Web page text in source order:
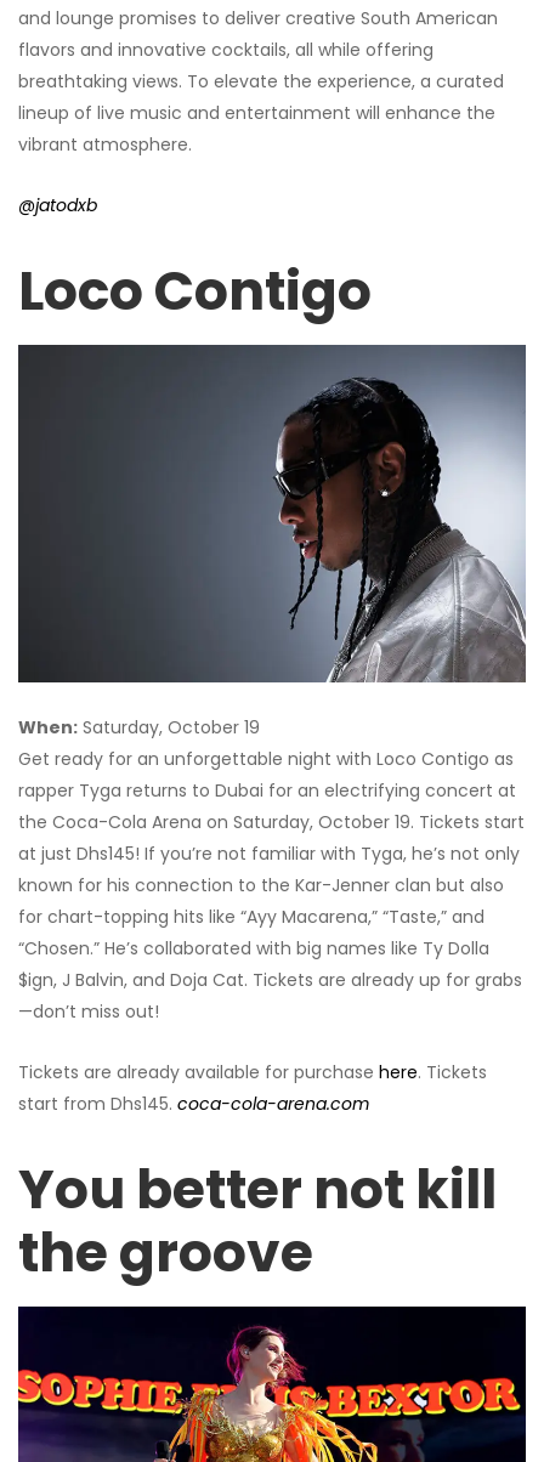
and lounge promises to deliver creative South American
flavors and innovative cocktails, all while offering
breathtaking views. To elevate the experience, a curated
lineup of live music and entertainment will enhance the
vibrant atmosphere.
@jatodxb
Loco Contigo
When: Saturday, October 19
Get ready for an unforgettable night with Loco Contigo as
rapper Tyga returns to Dubai for an electrifying concert at
the Coca-Cola Arena on Saturday, October 19. Tickets start
at just Dhs145! If you’re not familiar with Tyga, he’s not only
known for his connection to the Kar-Jenner clan but also
for chart-topping hits like “Ayy Macarena,” “Taste,” and
“Chosen.” He’s collaborated with big names like Ty Dolla
$ign, J Balvin, and Doja Cat. Tickets are already up for grabs
—don’t miss out!
Tickets are already available for purchase here. Tickets
start from Dhs145. coca-cola-arena.com
You better not kill
the groove